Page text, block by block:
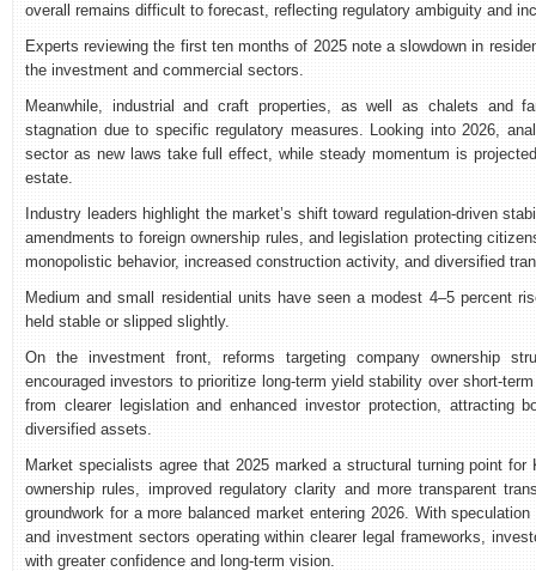
overall remains difficult to forecast, reflecting regulatory ambiguity and
Experts reviewing the first ten months of 2025 note a slowdown in
the investment and commercial sectors.
Meanwhile, industrial and craft properties, as well as chalets and
stagnation due to specific regulatory measures. Looking into 2026,
sector as new laws take full effect, while steady momentum is
estate.
Industry leaders highlight the market’s shift toward regulation-driven
amendments to foreign ownership rules, and legislation protecting
monopolistic behavior, increased construction activity, and diversified
Medium and small residential units have seen a modest 4–5 percent
held stable or slipped slightly.
On the investment front, reforms targeting company ownership
encouraged investors to prioritize long-term yield stability over short-
from clearer legislation and enhanced investor protection, attracting
diversified assets.
Market specialists agree that 2025 marked a structural turning point for
ownership rules, improved regulatory clarity and more transparent
groundwork for a more balanced market entering 2026. With
and investment sectors operating within clearer legal frameworks,
with greater confidence and long-term vision.